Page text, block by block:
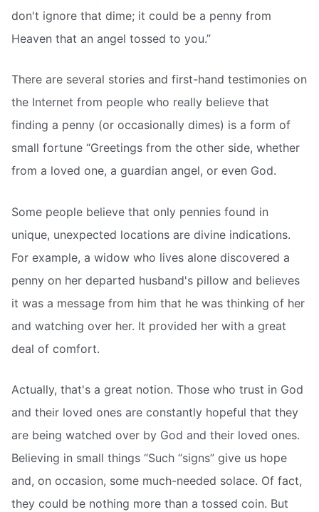
don't ignore that dime; it could be a penny from
Heaven that an angel tossed to you.”
There are several stories and first-hand testimonies on
the Internet from people who really believe that
finding a penny (or occasionally dimes) is a form of
small fortune “Greetings from the other side, whether
from a loved one, a guardian angel, or even God.
Some people believe that only pennies found in
unique, unexpected locations are divine indications.
For example, a widow who lives alone discovered a
penny on her departed husband's pillow and believes
it was a message from him that he was thinking of her
and watching over her. It provided her with a great
deal of comfort.
Actually, that's a great notion. Those who trust in God
and their loved ones are constantly hopeful that they
are being watched over by God and their loved ones.
Believing in small things “Such “signs” give us hope
and, on occasion, some much-needed solace. Of fact,
they could be nothing more than a tossed coin. But